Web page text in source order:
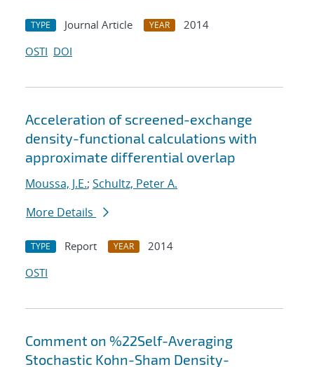
TYPE Journal Article YEAR
2014
OSTI DOI
Acceleration of screened-exchange
density-functional calculations with
approximate differential overlap
Moussa, J.E.; Schultz, Peter A.
More Details
TYPE Report YEAR
2014
OSTI
Comment on %22Self-Averaging
Stochastic Kohn-Sham Density-